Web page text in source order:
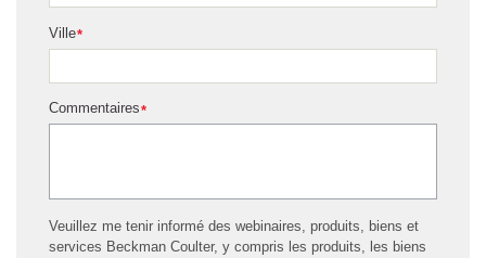
*
Ville
*
Commentaires
Veuillez me tenir informé des webinaires, produits, biens et
services Beckman Coulter, y compris les produits, les biens